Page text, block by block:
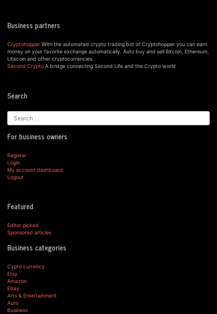
Business partners
Cryptohopper With the automated crypto trading bot of Cryptohopper you can earn
money on your favorite exchange automatically. Auto buy and sell Bitcoin, Ethereum,
Litecoin and other cryptocurrencies.
Second Crypto A bridge connecting Second Life and the Crypto world
Search
For business owners
Register
Login
My account dashboard
Logout
Featured
Editor picked
Sponsored articles
Business categories
Cypto currency
Etsy
Amazon
Ebay
Arts & Entertainment
Auto
Business